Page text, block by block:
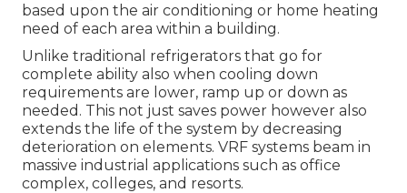
based upon the air conditioning or home heating
need of each area within a building.
Unlike traditional refrigerators that go for
complete ability also when cooling down
requirements are lower, ramp up or down as
needed. This not just saves power however also
extends the life of the system by decreasing
deterioration on elements. VRF systems beam in
massive industrial applications such as office
complex, colleges, and resorts.